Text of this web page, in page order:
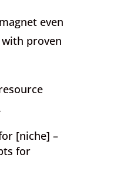
even
proven
[niche] –
for